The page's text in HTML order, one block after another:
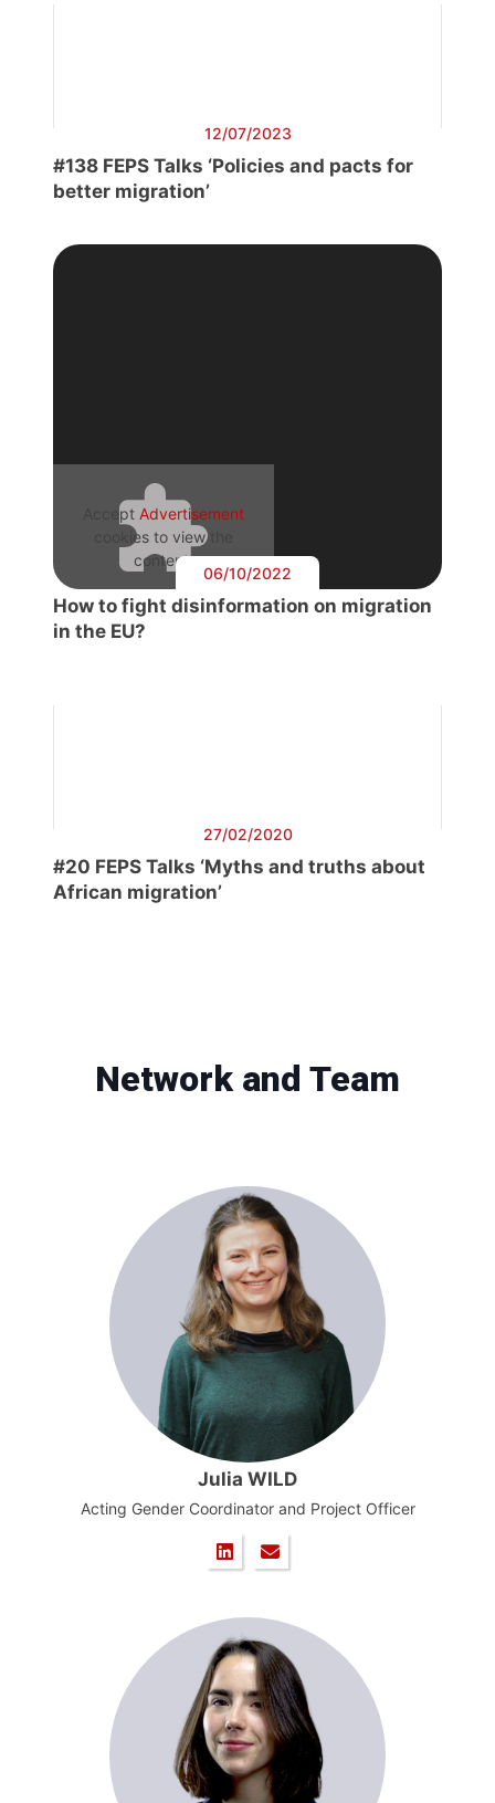
12/07/2023
#138 FEPS Talks ‘Policies and pacts for
better migration’
Accept Advertisement
cookies to view the
content.
06/10/2022
How to fight disinformation on migration
in the EU?
27/02/2020
#20 FEPS Talks ‘Myths and truths about
African migration’
Network and Team
Julia WILD
Acting Gender Coordinator and Project Officer